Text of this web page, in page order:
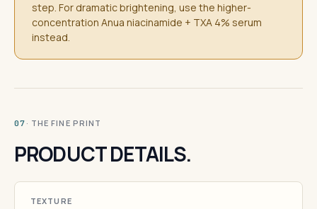
step. For dramatic brightening, use the higher-
concentration Anua niacinamide + TXA 4% serum
instead.
07 · THE FINE PRINT
PRODUCT DETAILS.
TEXTURE